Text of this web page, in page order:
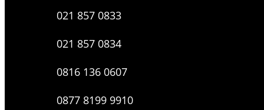
021 857 0833
021 857 0834
0816 136 0607
0877 8199 9910